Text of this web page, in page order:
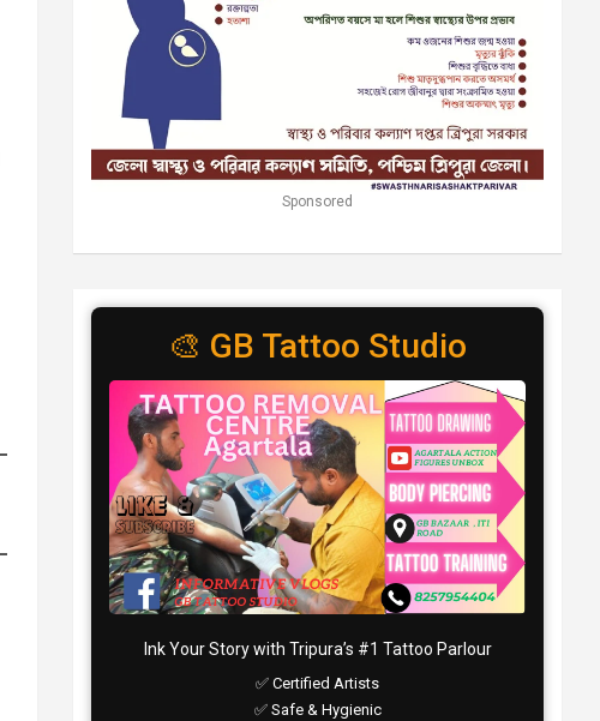
Sponsored
🎨 GB Tattoo Studio
Ink Your Story with Tripura’s #1 Tattoo Parlour
✅ Certified Artists
✅ Safe & Hygienic